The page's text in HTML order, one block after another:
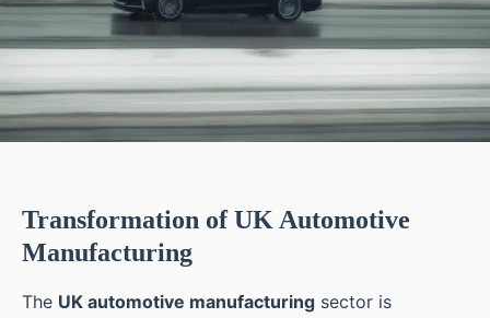
Transformation of UK Automotive
Manufacturing
The UK automotive manufacturing sector is